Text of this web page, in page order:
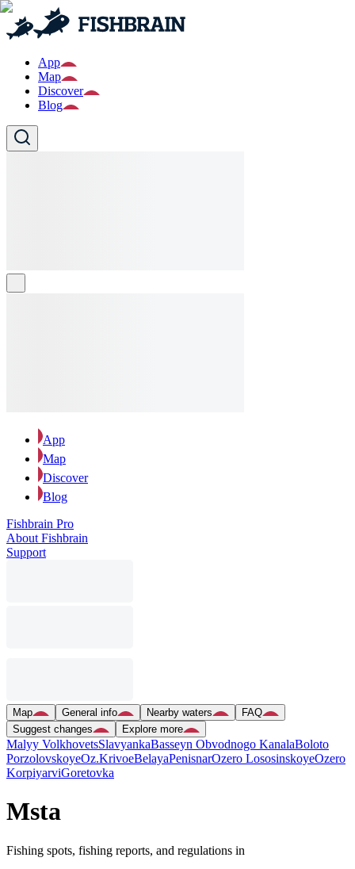
App
Map
Discover
Blog
App
Map
Discover
Blog
Fishbrain Pro
About Fishbrain
Support
Map General info Nearby waters
FAQ
Suggest changes
Explore more
Malyy VolkhovetsSlavyankaBasseyn Obvodnogo KanalaBoloto
PorzolovskoyeOz.KrivoeBelayaPenisnarOzero LososinskoyeOzero
KorpiyarviGoretovka
Msta
Fishing spots, fishing reports, and regulations in